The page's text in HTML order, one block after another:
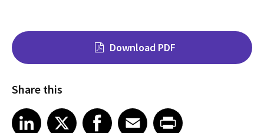
Download PDF
Share this
Share on LinkedIn
LinkedIn
Share on X Share on Facebook
Facebook
Share on EmailEmailShare on Print